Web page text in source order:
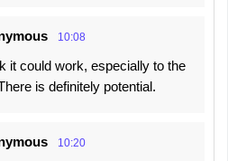
10:08
it could work, especially to the
is definitely potential.
10:20